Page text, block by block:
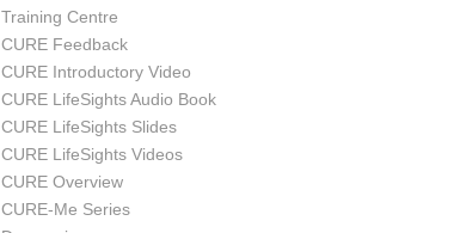
Training Centre
CURE Feedback
CURE Introductory Video
CURE LifeSights Audio Book
CURE LifeSights Slides
CURE LifeSights Videos
CURE Overview
CURE-Me Series